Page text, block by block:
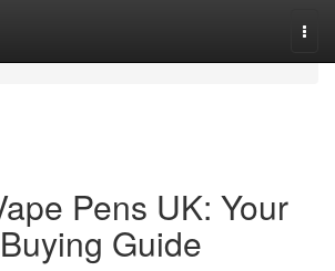
Pens UK: Your
Guide